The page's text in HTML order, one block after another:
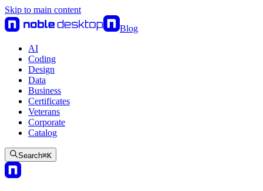
Skip to main content
Blog
AI
Coding
Design
Data
Business
Certificates
Veterans
Corporate
Catalog
Search⌘K